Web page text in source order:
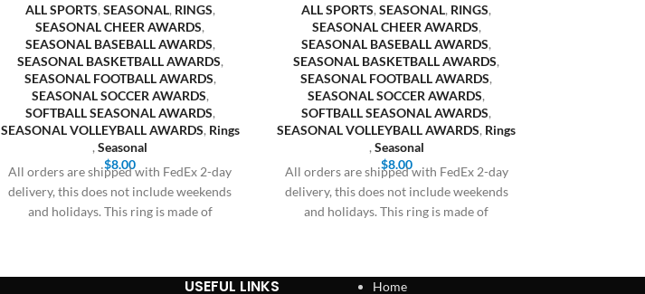
ALL SPORTS, SEASONAL, RINGS,
SEASONAL CHEER AWARDS,
SEASONAL BASEBALL AWARDS,
SEASONAL BASKETBALL AWARDS,
SEASONAL FOOTBALL AWARDS,
SEASONAL SOCCER AWARDS,
SOFTBALL SEASONAL AWARDS,
SEASONAL VOLLEYBALL AWARDS, Rings
,Seasonal
$8.00
All orders are shipped with FedEx 2-day
delivery, this does not include weekends
and holidays. This ring is made of
ALL SPORTS,SEASONAL, RINGS,
SEASONAL CHEER AWARDS,
SEASONAL BASEBALL AWARDS,
SEASONAL BASKETBALL AWARDS,
SEASONAL FOOTBALL AWARDS,
SEASONAL SOCCER AWARDS,
SOFTBALL SEASONAL AWARDS,
SEASONAL VOLLEYBALL AWARDS, Rings
, Seasonal
$8.00
All orders are shipped with FedEx 2-day
delivery, this does not include weekends
and holidays. This ring is made of
USEFUL LINKS Home